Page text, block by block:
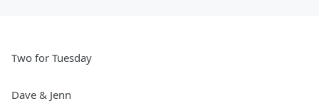
Two for Tuesday
Dave & Jenn